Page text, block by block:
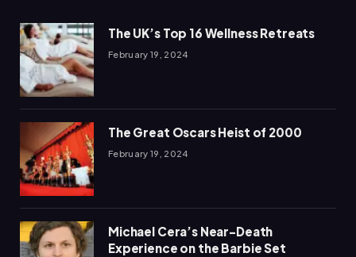
The UK’s Top 16 Wellness Retreats
February 19, 2024
The Great Oscars Heist of 2000
February 19, 2024
Michael Cera’s Near-Death
Experience on the Barbie Set